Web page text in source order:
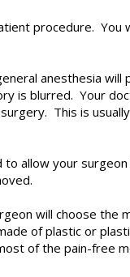
procedure.
anesthesia will
is blurred. Your
This is
allow your
will choose the
of plastic or
of the pain-free